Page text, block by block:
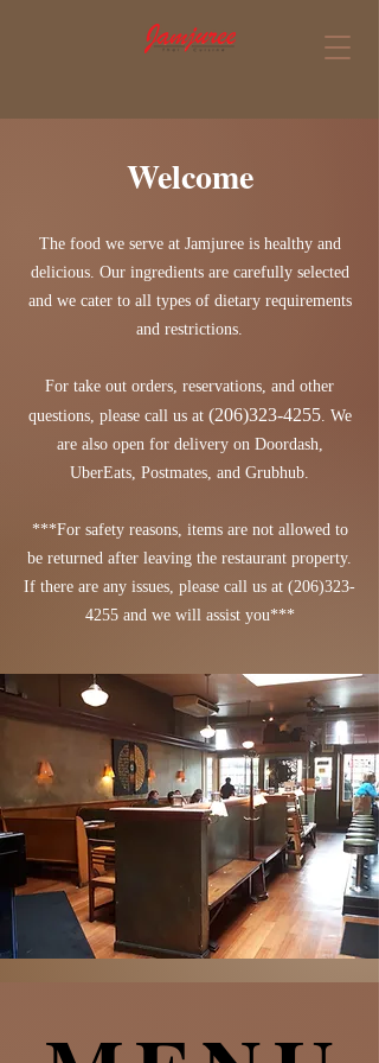
Welcome
The food we serve at Jamjuree is healthy and
delicious. Our ingredients are carefully selected
and we cater to all types of dietary requirements
and restrictions.
For take out orders, reservations, and other
questions, please call us at (206)323-4255. We
are also open for delivery on Doordash,
UberEats, Postmates, and Grubhub.
***For safety reasons, items are not allowed to
be returned after leaving the restaurant property.
If there are any issues, please call us at (206)323-
4255and we will assist you***